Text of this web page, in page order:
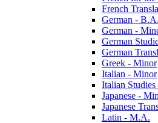
French
German -​ B.A.
German -​
German
German
Greek -​ Minor
Italian -​ Minor
Italian
Japanese -​
Japanese
Latin -​ M.A.